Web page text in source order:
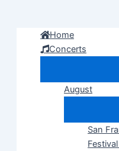
Home
Concerts
August
San